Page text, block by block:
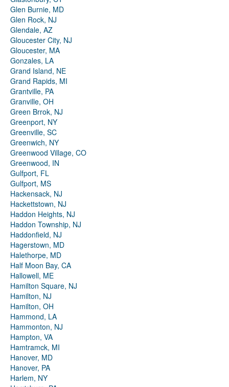
Glen Burnie, MD
Glen Rock, NJ
Glendale, AZ
Gloucester City, NJ
Gloucester, MA
Gonzales, LA
Grand Island, NE
Grand Rapids, MI
Grantville, PA
Granville, OH
Green Brrok, NJ
Greenport, NY
Greenville, SC
Greenwich, NY
Greenwood Village, CO
Greenwood, IN
Gulfport, FL
Gulfport, MS
Hackensack, NJ
Hackettstown, NJ
Haddon Heights, NJ
Haddon Township, NJ
Haddonfield, NJ
Hagerstown, MD
Halethorpe, MD
Half Moon Bay, CA
Hallowell, ME
Hamilton Square, NJ
Hamilton, NJ
Hamilton, OH
Hammond, LA
Hammonton, NJ
Hampton, VA
Hamtramck, MI
Hanover, MD
Hanover, PA
Harlem, NY